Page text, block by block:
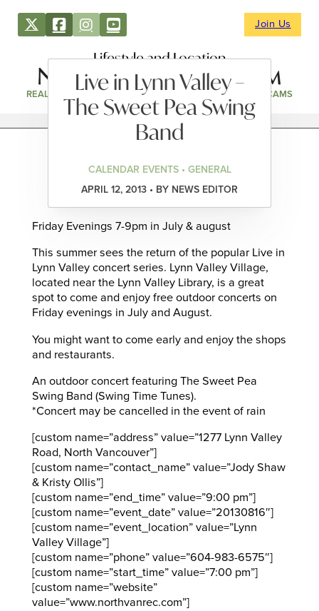
Join Us
Lifestyle and Location
REAL ESTATE DIRECTORY NEWS & EVENTS WEBCAMS
Live in Lynn Valley –
The Sweet Pea Swing
Band
CALENDAR EVENTS • GENERAL
APRIL 12, 2013 • BY NEWS EDITOR
Friday Evenings 7-9pm in July & august
This summer sees the return of the popular Live in
Lynn Valley concert series. Lynn Valley Village,
located near the Lynn Valley Library, is a great
spot to come and enjoy free outdoor concerts on
Friday evenings in July and August.
You might want to come early and enjoy the shops
and restaurants.
An outdoor concert featuring The Sweet Pea
Swing Band (Swing Time Tunes).
*Concert may be cancelled in the event of rain
[custom name=”address” value=”1277 Lynn Valley
Road, North Vancouver”]
[custom name=”contact_name” value=”Jody Shaw
& Kristy Ollis”]
[custom name=”end_time” value=”9:00 pm”]
[custom name=”event_date” value=”20130816″]
[custom name=”event_location” value=”Lynn
Valley Village”]
[custom name=”phone” value=”604-983-6575″]
[custom name=”start_time” value=”7:00 pm”]
[custom name=”website”
value=”www.northvanrec.com”]